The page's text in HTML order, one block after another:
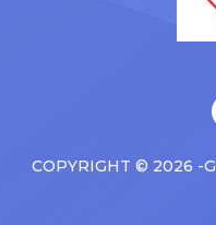
COPYRIGHT © 2026 -